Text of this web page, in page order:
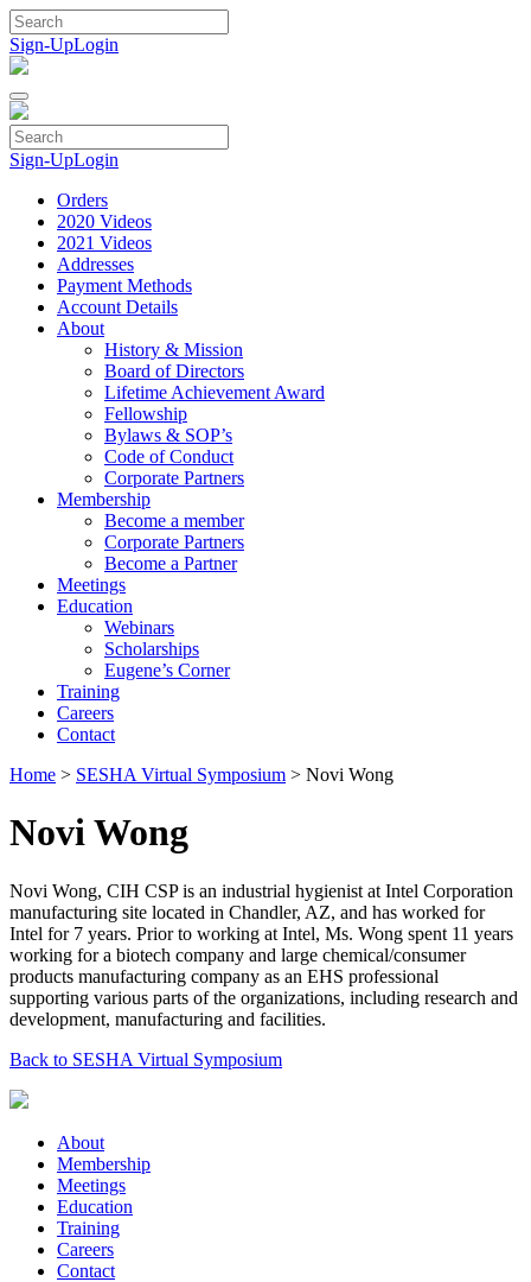
Skip
to
content
Sign-UpLogin
Sign-UpLogin
Orders
2020 Videos
2021 Videos
Addresses
Payment Methods
Account Details
About
History & Mission
Board of Directors
Lifetime Achievement Award
Fellowship
Bylaws & SOP’s
Code of Conduct
Corporate Partners
Membership
Become a member
Corporate Partners
Become a Partner
Meetings
Education
Webinars
Scholarships
Eugene’s Corner
Training
Careers
Contact
Home > SESHA Virtual Symposium > Novi Wong
Novi Wong
Novi Wong, CIH CSP is an industrial hygienist at Intel Corporation
manufacturing site located in Chandler, AZ, and has worked for
Intel for 7 years. Prior to working at Intel, Ms. Wong spent 11 years
working for a biotech company and large chemical/consumer
products manufacturing company as an EHS professional
supporting various parts of the organizations, including research and
development, manufacturing and facilities.
Back to SESHA Virtual Symposium
About
Membership
Meetings
Education
Training
Careers
Contact